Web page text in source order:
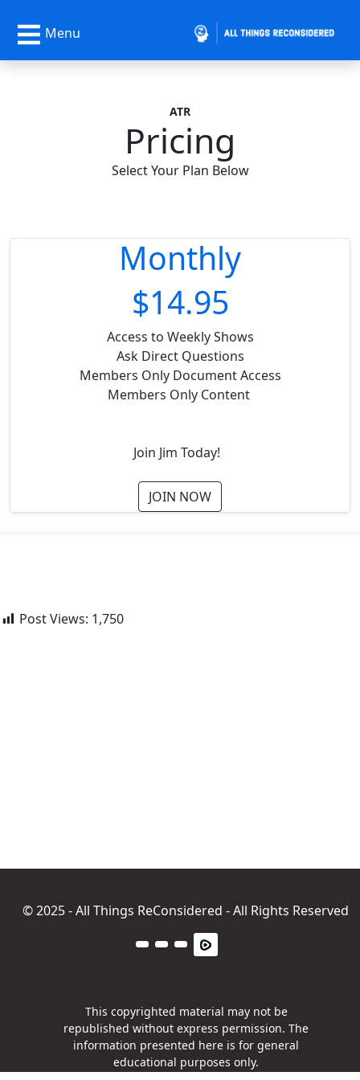
Menu
ATR
Pricing
Select Your Plan Below
Monthly
$14.95
Access to Weekly Shows
Ask Direct Questions
Members Only Document Access
Members Only Content
Join Jim Today!
JOIN NOW
Post Views: 1,750
© 2025 - All Things ReConsidered - All Rights Reserved
This copyrighted material may not be
republished without express permission. The
information presented here is for general
educational purposes only.